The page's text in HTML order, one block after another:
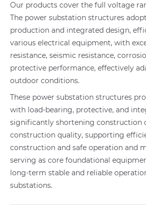
Our products cover the full voltage
The power substation structures
production and integrated design,
various electrical equipment, with
resistance, seismic resistance,
protective performance, effectively
outdoor conditions.
These power substation structures
with load-bearing, protective, and
significantly shortening construction
construction quality, supporting
construction and safe operation and
serving as core foundational
long-term stable and reliable
substations.